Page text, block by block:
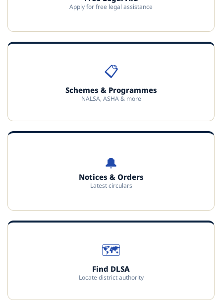
Apply for free legal assistance
📋
Schemes & Programmes
NALSA, ASHA & more
🔔
Notices & Orders
Latest circulars
🗺️
Find DLSA
Locate district authority